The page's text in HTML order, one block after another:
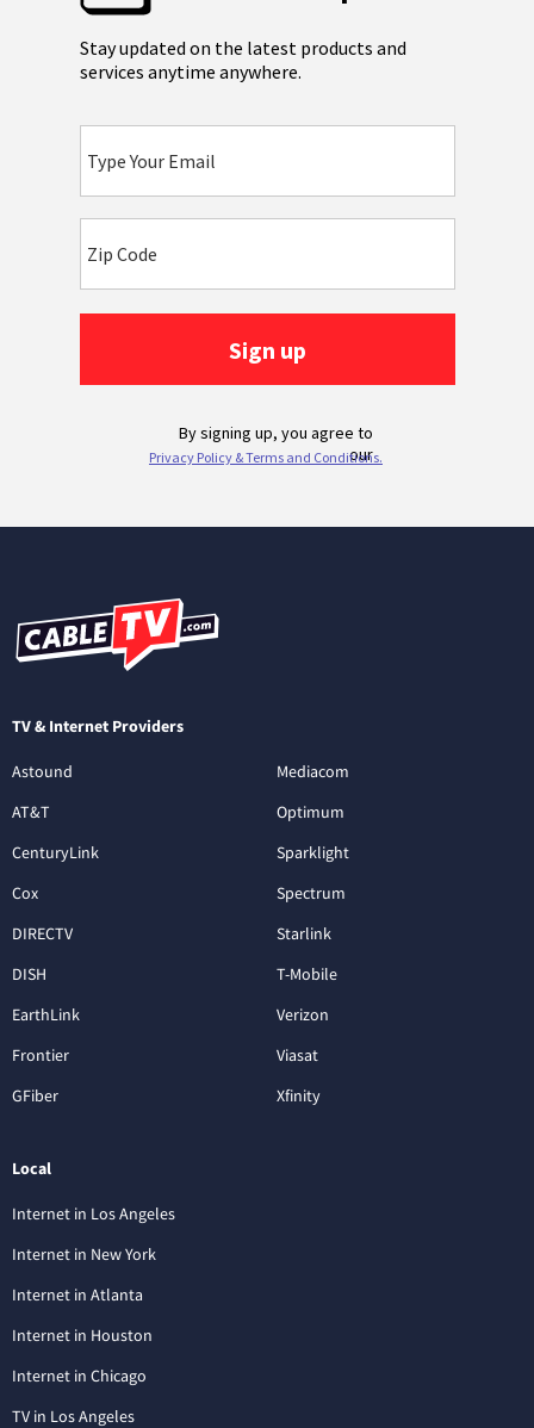
TV & Internet Providers
Astound
AT&T
CenturyLink
Cox
DIRECTV
DISH
EarthLink
Frontier
GFiber
Mediacom
Optimum
Sparklight
Spectrum
Starlink
T-Mobile
Verizon
Viasat
Xfinity
Local
Internet in Los Angeles
Internet in New York
Internet in Atlanta
Internet in Houston
Internet in Chicago
TV in Los Angeles